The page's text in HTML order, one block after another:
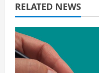
i
o
n
RELATED NEWS